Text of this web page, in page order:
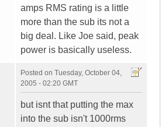
amps RMS rating is a little
more than the sub its not a
big deal. Like Joe said, peak
power is basically useless.
Posted on Tuesday, October 04,
2005 - 02:20 GMT
but isnt that putting the max
into the sub isn't 1000rms